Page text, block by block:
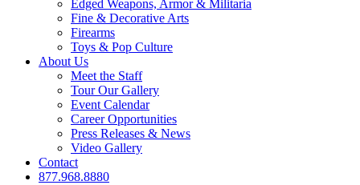
Edged Weapons, Armor & Militaria
Fine & Decorative Arts
Firearms
Toys & Pop Culture
About Us
Meet the Staff
Tour Our Gallery
Event Calendar
Career Opportunities
Press Releases & News
Video Gallery
Contact
877.968.8880